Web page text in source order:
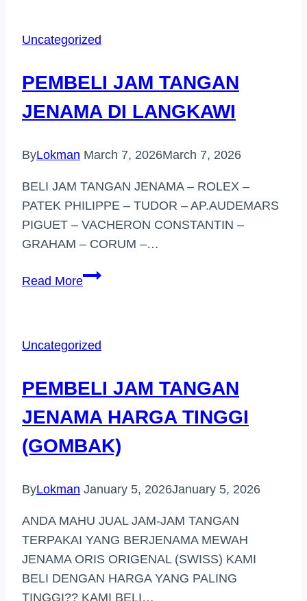
SUBANG
Uncategorized
PEMBELI JAM TANGAN
JENAMA DI LANGKAWI
ByLokman March 7, 2026March 7, 2026
BELI JAM TANGAN JENAMA – ROLEX –
PATEK PHILIPPE – TUDOR – AP.AUDEMARS
PIGUET – VACHERON CONSTANTIN –
GRAHAM – CORUM –…
Read MorePEMBELI
DI
Uncategorized
PEMBELI JAM TANGAN
JENAMA HARGA TINGGI
(GOMBAK)
ByLokman January 5, 2026January 5, 2026
ANDA MAHU JUAL JAM-JAM TANGAN
TERPAKAI YANG BERJENAMA MEWAH
JENAMA ORIS ORIGENAL (SWISS) KAMI
BELI DENGAN HARGA YANG PALING
TINGGI?? KAMI BELI…